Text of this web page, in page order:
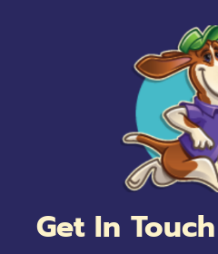
Get In Touch